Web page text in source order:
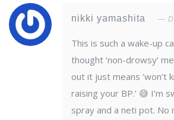
nikki yamashita
This is such a wake-up
thought ‘non-drowsy’
out it just means ‘won’t
raising your BP.’ 😅 I’m
spray and a neti pot. No